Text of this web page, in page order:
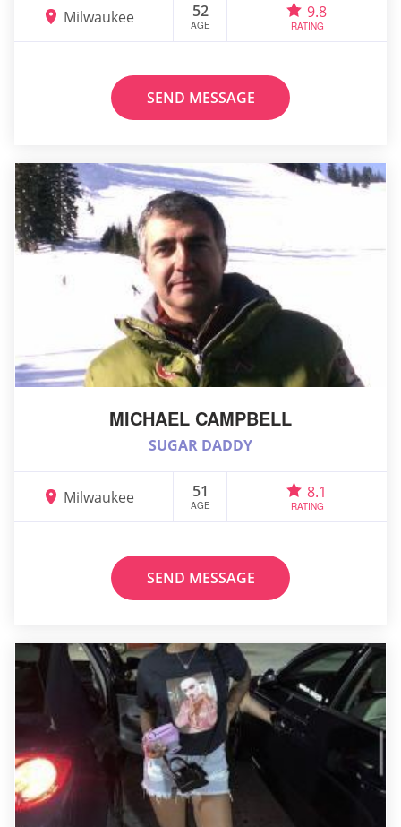
Milwaukee 52
AGE
9.8
RATING
SEND MESSAGE
MICHAEL CAMPBELL
SUGAR DADDY
Milwaukee 51
AGE
8.1
RATING
SEND MESSAGE